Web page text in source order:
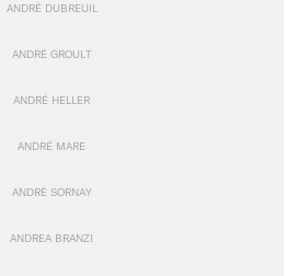
ANDRÉ DUBREUIL
ANDRÉ GROULT
ANDRÉ HELLER
ANDRÉ MARE
ANDRÉ SORNAY
ANDREA BRANZI